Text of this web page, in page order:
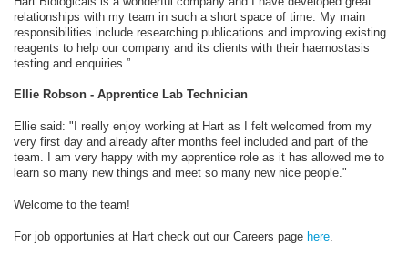
relationships with my team in such a short space of time. My main
responsibilities include researching publications and improving existing
reagents to help our company and its clients with their haemostasis
testing and enquiries.”
Ellie Robson - Apprentice Lab Technician
Ellie said: "I really enjoy working at Hart as I felt welcomed from my
very first day and already after months feel included and part of the
team. I am very happy with my apprentice role as it has allowed me to
learn so many new things and meet so many new nice people."
Welcome to the team!
For job opportunies at Hart check out our Careers page here.